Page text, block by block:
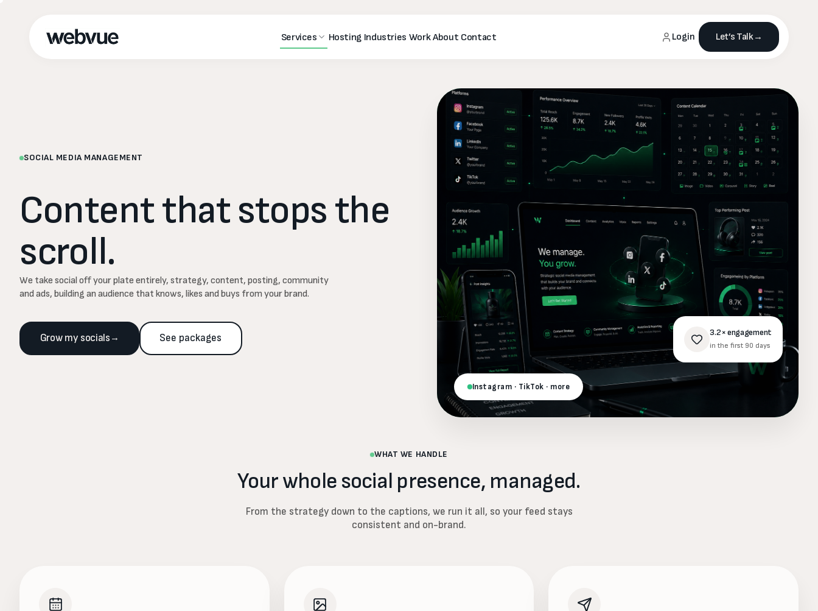
Services Hosting Industries Work About Contact Login Let’s Talk→
SOCIAL MEDIA MANAGEMENT
Contentthatstopsthe
scroll.
We take social off your plate entirely, strategy, content, posting, community
and ads, building an audience that knows, likes and buys from your brand.
Grow my socials → See packages 3.2× engagement
in the first 90 days
Instagram · TikTok · more
WHAT WE HANDLE
Your whole social presence, managed.
From the strategy down to the captions, we run it all, so your feed stays
consistent and on-brand.